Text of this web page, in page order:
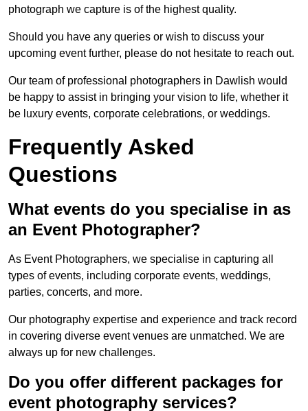
photograph we capture is of the highest quality.
Should you have any queries or wish to discuss your
upcoming event further, please do not hesitate to reach out.
Our team of professional photographers in Dawlish would
be happy to assist in bringing your vision to life, whether it
be luxury events, corporate celebrations, or weddings.
Frequently Asked
Questions
What events do you specialise in as
an Event Photographer?
As Event Photographers, we specialise in capturing all
types of events, including corporate events, weddings,
parties, concerts, and more.
Our photography expertise and experience and track record
in covering diverse event venues are unmatched. We are
always up for new challenges.
Do you offer different packages for
event photography services?